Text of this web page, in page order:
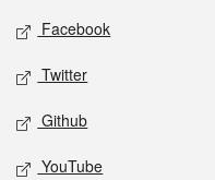
Social media
Facebook
Twitter
Github
YouTube